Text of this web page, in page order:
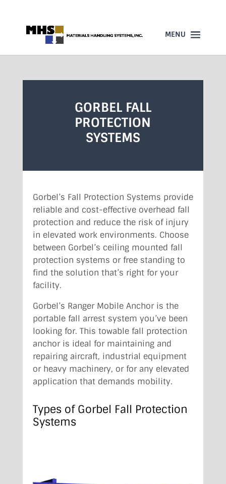
GORBEL FALL
PROTECTION
SYSTEMS
Gorbel’s Fall Protection Systems provide
reliable and cost-effective overhead fall
protection and reduce the risk of injury
in elevated work environments. Choose
between Gorbel’s ceiling mounted fall
protection systems or free standing to
find the solution that’s right for your
facility.
Gorbel’s Ranger Mobile Anchor is the
portable fall arrest system you’ve been
looking for. This towable fall protection
anchor is ideal for maintaining and
repairing aircraft, industrial equipment
or heavy machinery, or for any elevated
application that demands mobility.
Types of Gorbel Fall Protection
Systems